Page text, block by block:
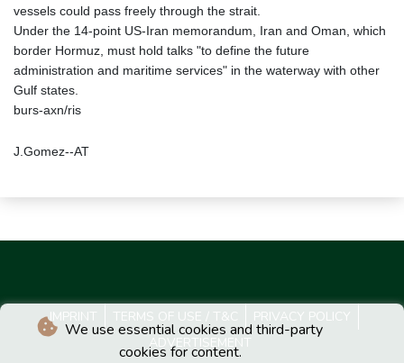
We use essential cookies and third-party
cookies for content.
vessels could pass freely through the strait.
Under the 14-point US-Iran memorandum, Iran and Oman, which
border Hormuz, must hold talks "to define the future
administration and maritime services" in the waterway with other
Gulf states.
burs-axn/ris
J.Gomez--AT
IMPRINT TERMS OF USE / T&C
PRIVACY POLICY
ADVERTISEMENT